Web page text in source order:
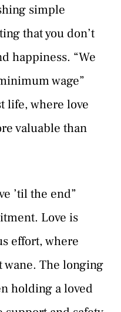
simple
that you don’t
happiness. “We
wage”
life, where love
valuable than
’til the end”
Love is
effort, where
wane. The longing
holding a loved